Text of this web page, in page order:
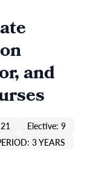
and
Elective: 9
3 YEARS